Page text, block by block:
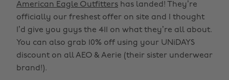
American Eagle Outfitters has landed! They’re
officially our freshest offer on site and I thought
I’d give you guys the 411 on what they’re all about.
You can also grab 10% off using your UNiDAYS
discount on all AEO & Aerie (their sister underwear
brand!).